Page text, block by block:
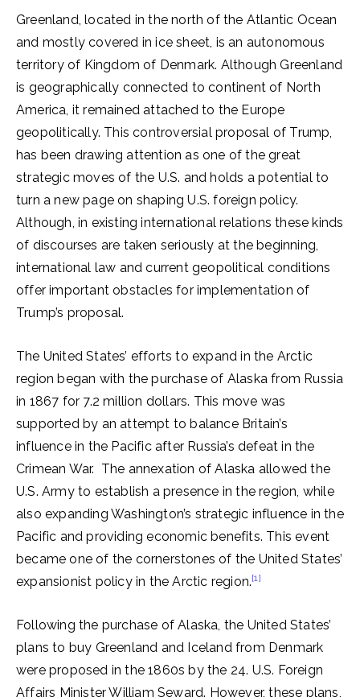
Greenland, located in the north of the Atlantic Ocean
and mostly covered in ice sheet, is an autonomous
territory of Kingdom of Denmark. Although Greenland
is geographically connected to continent of North
America, it remained attached to the Europe
geopolitically. This controversial proposal of Trump,
has been drawing attention as one of the great
strategic moves of the U.S. and holds a potential to
turn a new page on shaping U.S. foreign policy.
Although, in existing international relations these kinds
of discourses are taken seriously at the beginning,
international law and current geopolitical conditions
offer important obstacles for implementation of
Trump’s proposal.
The United States’ efforts to expand in the Arctic
region began with the purchase of Alaska from Russia
in 1867 for 7.2 million dollars. This move was
supported by an attempt to balance Britain’s
influence in the Pacific after Russia’s defeat in the
Crimean War. The annexation of Alaska allowed the
U.S. Army to establish a presence in the region, while
also expanding Washington’s strategic influence in the
Pacific and providing economic benefits. This event
became one of the cornerstones of the United States’
expansionist policy in the Arctic region.[1]
Following the purchase of Alaska, the United States’
plans to buy Greenland and Iceland from Denmark
were proposed in the 1860s by the 24. U.S. Foreign
Affairs Minister William Seward. However, these plans,